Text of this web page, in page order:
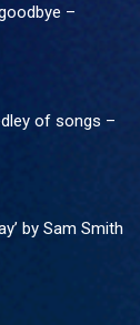
–
of songs –
by Sam Smith